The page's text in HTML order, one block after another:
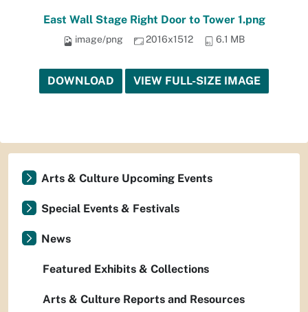
East Wall Stage Right Door to Tower 1.png
image/png 2016x1512 6.1 MB
DOWNLOAD VIEW FULL-SIZE IMAGE
Arts & Culture Upcoming Events
Special Events & Festivals
News
Featured Exhibits & Collections
Arts & Culture Reports and Resources